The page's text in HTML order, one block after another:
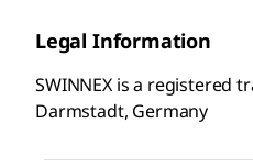
Legal Information
SWINNEX is a registered
Darmstadt, Germany